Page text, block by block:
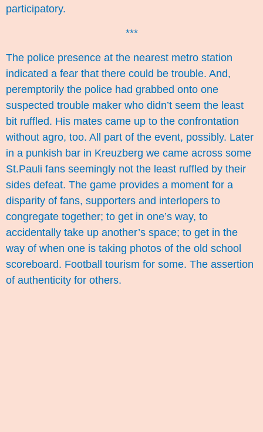
participatory.
***
The police presence at the nearest metro station
indicated a fear that there could be trouble. And,
peremptorily the police had grabbed onto one
suspected trouble maker who didn’t seem the least
bit ruffled. His mates came up to the confrontation
without agro, too. All part of the event, possibly. Later
in a punkish bar in Kreuzberg we came across some
St.Pauli fans seemingly not the least ruffled by their
sides defeat. The game provides a moment for a
disparity of fans, supporters and interlopers to
congregate together; to get in one’s way, to
accidentally take up another’s space; to get in the
way of when one is taking photos of the old school
scoreboard. Football tourism for some. The assertion
of authenticity for others.